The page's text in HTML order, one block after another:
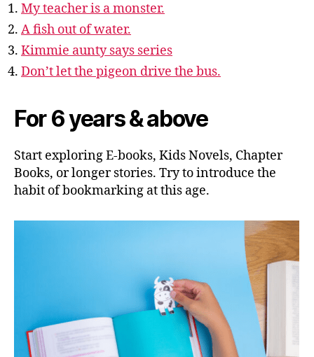
My teacher is a monster.
A fish out of water.
Kimmie aunty says series
Don’t let the pigeon drive the bus.
For 6 years & above
Start exploring E-books, Kids Novels, Chapter
Books, or longer stories. Try to introduce the
habit of bookmarking at this age.